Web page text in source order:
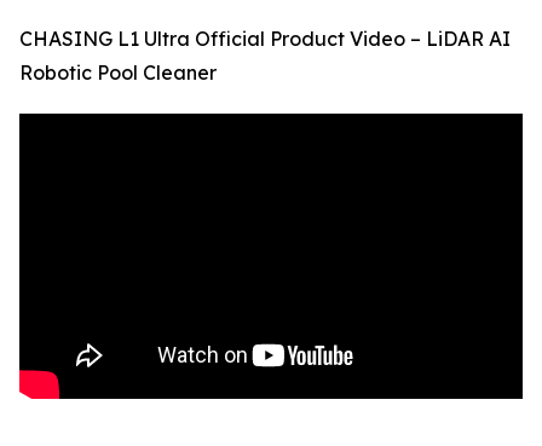
CHASING L1 Ultra Official Product Video – LiDAR AI
Robotic Pool Cleaner